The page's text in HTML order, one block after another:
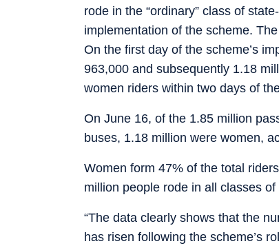
rode in the “ordinary” class of
implementation of the scheme.
On the first day of the scheme’s
963,000 and subsequently 1.18
women riders within two days of
On June 16, of the 1.85 million
buses, 1.18 million were women,
Women form 47% of the total
million people rode in all classes
“The data clearly shows that the
has risen following the scheme’s